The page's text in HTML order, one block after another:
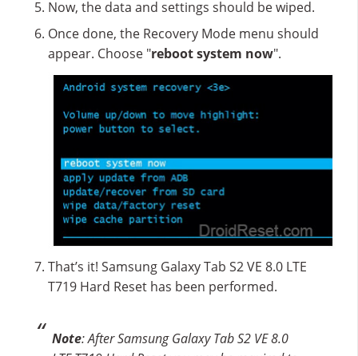
Now, the data and settings should be wiped.
Once done, the Recovery Mode menu should
appear. Choose "reboot system now".
That’s it! Samsung Galaxy Tab S2 VE 8.0 LTE
T719 Hard Reset has been performed.
Note: After Samsung Galaxy Tab S2 VE 8.0